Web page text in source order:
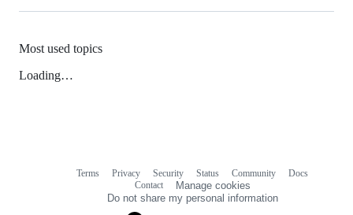
Most used topics
Loading…
Terms Privacy Security Status Community
Docs
Contact
Manage cookies
Do not share my personal information